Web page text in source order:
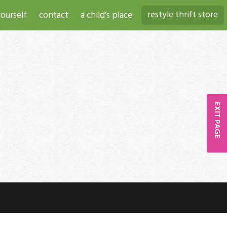
contact a child’s place restyle thrift store
EXIT PAGE